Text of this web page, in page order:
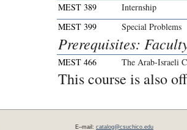
MEST 389
Internship
MEST 399
Special Problems
Prerequisites:
MEST 466 The Arab-Israeli
This course is also
E–mail: catalog@csuchico.edu